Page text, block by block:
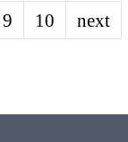
9 10 next